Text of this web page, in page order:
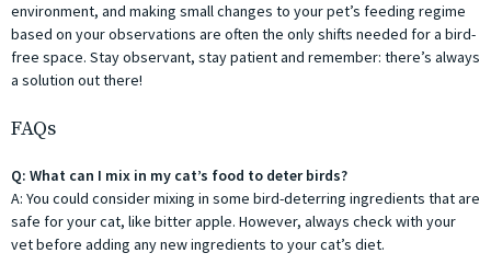
environment, and making small changes to your pet’s feeding regime
based on your observations are often the only shifts needed for a bird-
free space. Stay observant, stay patient and remember: there’s always
a solution out there!
FAQs
Q: What can I mix in my cat’s food to deter birds?
A: You could consider mixing in some bird-deterring ingredients that are
safe for your cat, like bitter apple. However, always check with your
vet before adding any new ingredients to your cat’s diet.